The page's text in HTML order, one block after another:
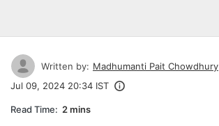
Written by: Madhumanti Pait Chowdhury
Jul 09, 2024 20:34 IST
Read Time: 2 mins